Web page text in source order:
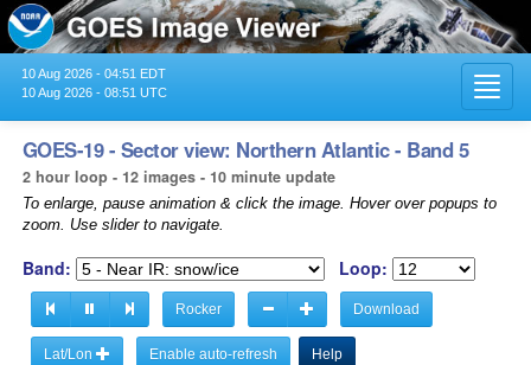
10 Aug 2026 - 04:51 EDT
10 Aug 2026 - 08:51 UTC
GOES-19 - Sector view: Northern Atlantic - Band 5
2 hour loop - 12 images - 10 minute update
To enlarge, pause animation & click the image. Hover over popups to
zoom. Use slider to navigate.
Band: Loop:
Rocker Download
Lat/Lon Enable auto-refresh Help